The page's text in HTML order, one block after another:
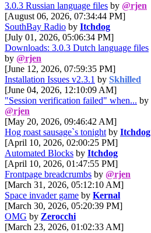
3.0.3 Russian language files by @rjen
[August 06, 2026, 07:34:44 PM]
SouthBay Radio by Itchdog
[July 01, 2026, 05:06:34 PM]
Downloads: 3.0.3 Dutch language files
by @rjen
[June 12, 2026, 07:59:35 PM]
Installation Issues v2.3.1 by Skhilled
[June 04, 2026, 12:10:09 AM]
"Session verification failed" when... by
@rjen
[May 20, 2026, 09:46:42 AM]
Hog roast sausage`s tonight by Itchdog
[April 10, 2026, 02:00:25 PM]
Automated Blocks by Itchdog
[April 10, 2026, 01:47:55 PM]
Frontpage breadcrumbs by @rjen
[March 31, 2026, 05:12:10 AM]
Space invader game by Kernal
[March 30, 2026, 05:20:39 PM]
OMG by Zerocchi
[March 23, 2026, 01:02:33 AM]